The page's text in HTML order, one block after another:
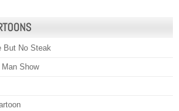
But No Steak
Show